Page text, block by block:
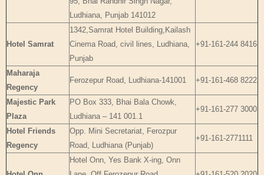
Ludhiana, Punjab 141012
Hotel Samrat
1342,Samrat Hotel Building,Kailash
Cinema Road, civil lines, Ludhiana,
Punjab
+91-161-244 8416
Maharaja
Regency
Ferozepur Road, Ludhiana-141001 +91-161-468 8222
Majestic Park
Plaza
PO Box 333, Bhai Bala Chowk,
Ludhiana – 141 001.1
+91-161-277 3000
Hotel Friends
Regency
Opp. Mini Secretariat, Ferozpur
Road, Ludhiana (Punjab)
+91-161-2771111
Hotel Onn, Yes Bank X-ing, Onn